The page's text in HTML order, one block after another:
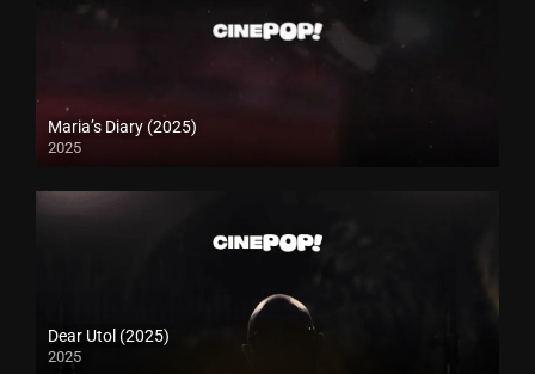
Maria’s Diary (2025)
2025
Dear Utol (2025)
2025